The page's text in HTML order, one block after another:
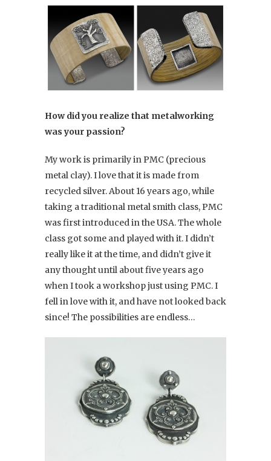
How did you realize that metalworking
was your passion?
My work is primarily in PMC (precious
metal clay). I love that it is made from
recycled silver. About 16 years ago, while
taking a traditional metal smith class, PMC
was first introduced in the USA. The whole
class got some and played with it. I didn’t
really like it at the time, and didn’t give it
any thought until about five years ago
when I took a workshop just using PMC. I
fell in love with it, and have not looked back
since! The possibilities are endless…